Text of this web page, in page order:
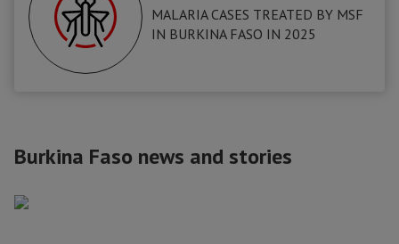
MALARIA CASES TREATED BY MSF
IN BURKINA FASO IN 2025
Burkina Faso news and stories